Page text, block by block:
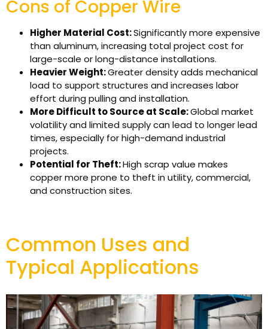
Cons of Copper Wire
Higher Material Cost:Significantly more expensive
than aluminum, increasing total project cost for
large-scale or long-distance installations.
Heavier Weight:Greater density adds mechanical
load to support structures and increases labor
effort during pulling and installation.
More Difficult to Source at Scale:Global market
volatility and limited supply can lead to longer lead
times, especially for high-demand industrial
projects.
Potential for Theft:High scrap value makes
copper more prone to theft in utility, commercial,
and construction sites.
Common Uses and
Typical Applications